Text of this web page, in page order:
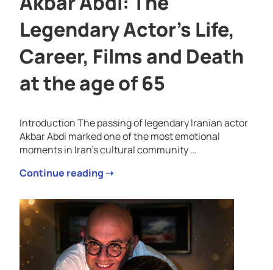
Legendary Actor’s Life,
Career, Films and Death
at the age of 65
Introduction The passing of legendary Iranian actor
Akbar Abdi marked one of the most emotional
moments in Iran’s cultural community …
Continue reading ➝